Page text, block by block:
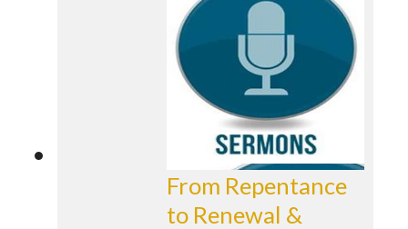
From Repentance
to Renewal &